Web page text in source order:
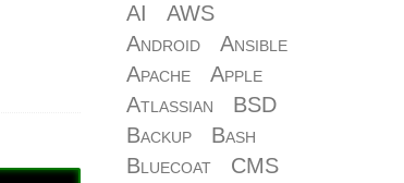
AI
AWS
Android
Ansible
Apache
Apple
Atlassian
BSD
Backup
Bash
Bluecoat
CMS